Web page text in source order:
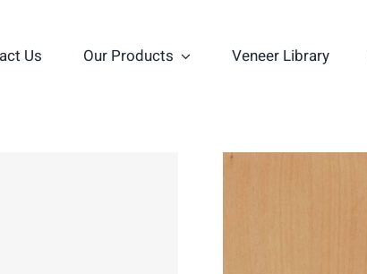
Us Our Products Veneer Library